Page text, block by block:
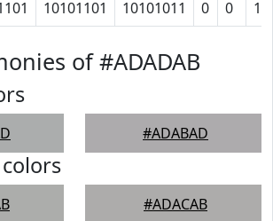
10101101 10101011 0 0 1
of #ADADAB
#ADABAD
colors
#ADACAB